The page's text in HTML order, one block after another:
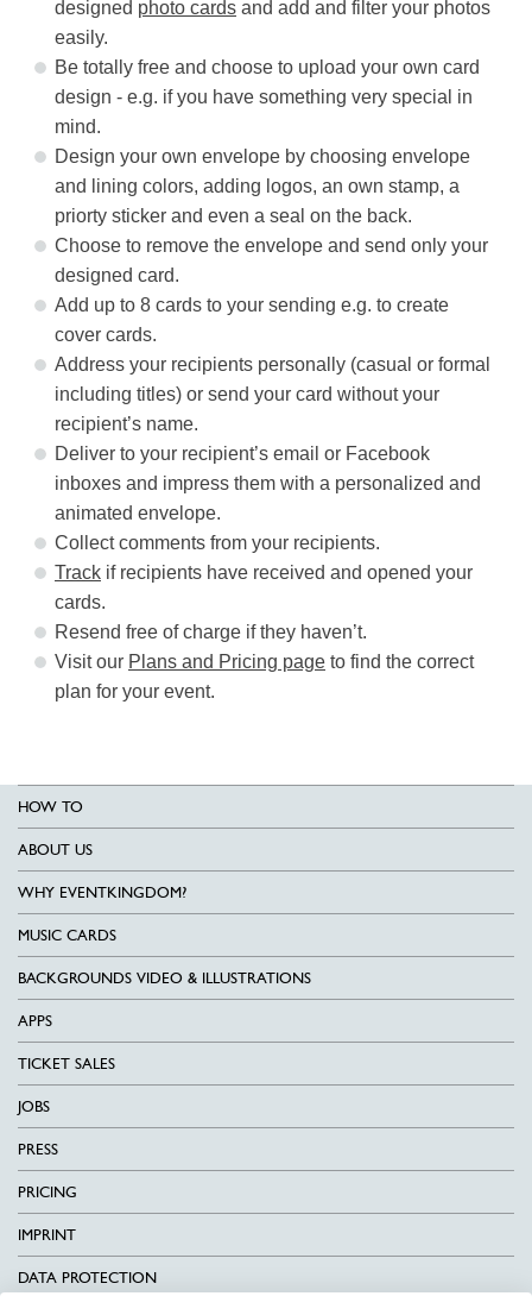
designed photo cards and add and filter your photos
easily.
Be totally free and choose to upload your own card
design - e.g. if you have something very special in
mind.
Design your own envelope by choosing envelope
and lining colors, adding logos, an own stamp, a
priorty sticker and even a seal on the back.
Choose to remove the envelope and send only your
designed card.
Add up to 8 cards to your sending e.g. to create
cover cards.
Address your recipients personally (casual or formal
including titles) or send your card without your
recipient’s name.
Deliver to your recipient’s email or Facebook
inboxes and impress them with a personalized and
animated envelope.
Collect comments from your recipients.
Track if recipients have received and opened your
cards.
Resend free of charge if they haven’t.
Visit our Plans and Pricing page to find the correct
plan for your event.
HOW TO
ABOUT US
WHY EVENTKINGDOM?
MUSIC CARDS
BACKGROUNDS VIDEO & ILLUSTRATIONS
APPS
TICKET SALES
JOBS
PRESS
PRICING
IMPRINT
DATA PROTECTION